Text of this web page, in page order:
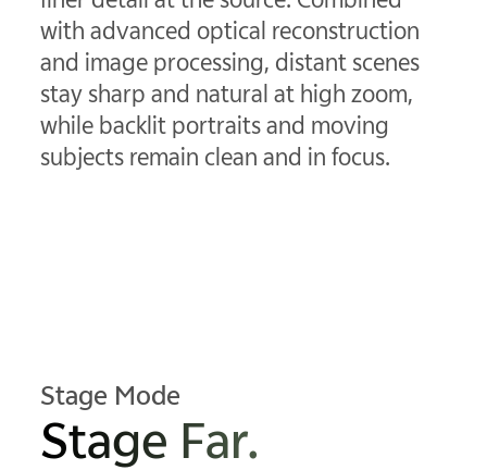
with advanced optical reconstruction
and image processing, distant scenes
stay sharp and natural at high zoom,
while backlit portraits and moving
subjects remain clean and in focus.
Stage Mode
Stage Far.